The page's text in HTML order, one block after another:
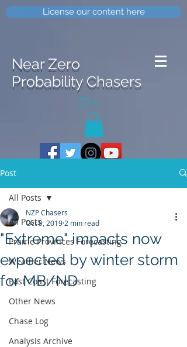
License our content here
Near Zero
Probability Chasers
0
Post
All Posts
Prairie Provinces Forecasting
Weather News
East Coast Forecasting
Other News
Chase Log
Analysis Archive
All Posts
"Extreme" impacts now
expected by winter storm
for MB/ND
NZP Chasers
Oct 9, 2019 2 min read